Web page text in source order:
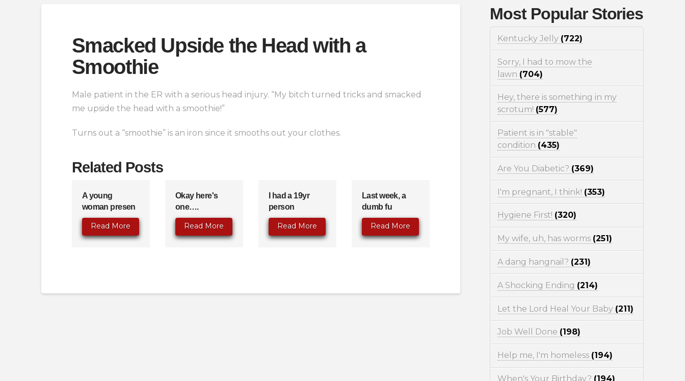
Smacked Upside the Head with a
Smoothie
Male patient in the ER with a serious head injury. “My bitch turned tricks and smacked
me upside the head with a smoothie!”
Turns out a “smoothie” is an iron since it smooths out your clothes.
Related Posts
A young
woman presen
Read More
Okay here's
one….
Read More
I had a 19yr
person
Read More
Last week, a
dumb fu
Read More
Most Popular Stories
Kentucky Jelly (722)
Sorry, I had to mow the
lawn (704)
Hey, there is something in my
scrotum! (577)
Patient is in "stable"
condition (435)
Are You Diabetic? (369)
I'm pregnant, I think! (353)
Hygiene First! (320)
My wife, uh, has worms (251)
A dang hangnail? (231)
A Shocking Ending (214)
Let the Lord Heal Your Baby (211)
Job Well Done (198)
Help me, I'm homeless (194)
When's Your Birthday? (194)